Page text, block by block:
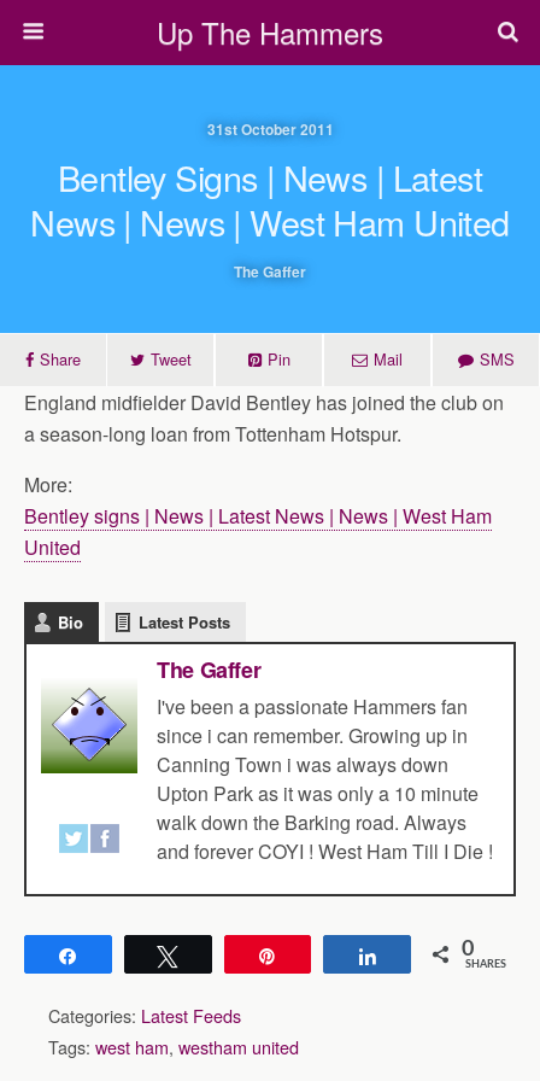
Up The Hammers
31st October 2011
Bentley Signs | News | Latest
News | News | West Ham United
The Gaffer
Share Tweet Pin Mail SMS
England midfielder David Bentley has joined the club on
a season-long loan from Tottenham Hotspur.
More:
Bentley signs | News | Latest News | News | West Ham
United
Bio Latest Posts
The Gaffer
I've been a passionate Hammers fan
since i can remember. Growing up in
Canning Town i was always down
Upton Park as it was only a 10 minute
walk down the Barking road. Always
and forever COYI ! West Ham Till I Die !
Share 0
SHARES
Categories: Latest Feeds
Tags: west ham, westham united